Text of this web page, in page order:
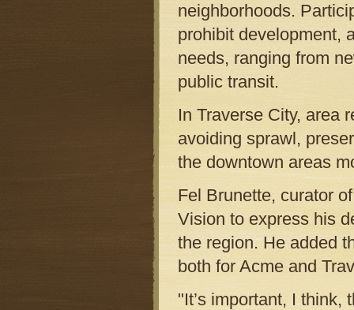
neighborhoods.
prohibit development,
needs, ranging from
public transit.
In Traverse City, area
avoiding sprawl,
the downtown areas
Fel Brunette, curator
Vision to express his
the region. He added
both for Acme and
"It’s important, I think,